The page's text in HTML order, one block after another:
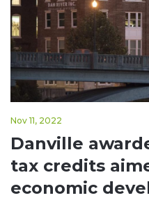
Nov 11, 2022
Danville
tax credits
economic